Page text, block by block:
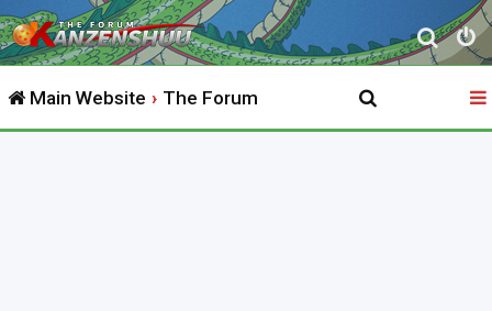
S
e
r
Main Website The Forum